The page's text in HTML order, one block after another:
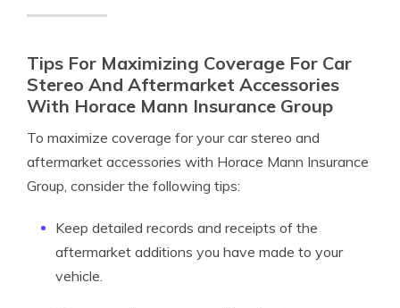
Tips For Maximizing Coverage For Car
Stereo And Aftermarket Accessories
With Horace Mann Insurance Group
To maximize coverage for your car stereo and
aftermarket accessories with Horace Mann Insurance
Group, consider the following tips:
Keep detailed records and receipts of the
aftermarket additions you have made to your
vehicle.